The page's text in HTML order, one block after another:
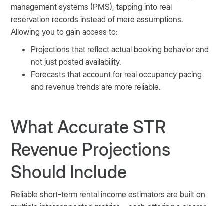
management systems (PMS), tapping into real
reservation records instead of mere assumptions.
Allowing you to gain access to:
Projections that reflect actual booking behavior and
not just posted availability.
Forecasts that account for real occupancy pacing
and revenue trends are more reliable.
What Accurate STR
Revenue Projections
Should Include
Reliable short-term rental income estimators are built on